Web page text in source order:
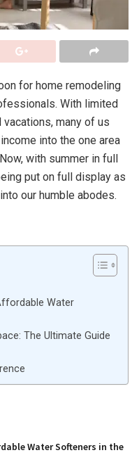
for home remodeling
With limited
many of us
into the one area
with summer in full
put on full display as
our humble abodes.
Water
The Ultimate Guide
Water Softeners in the